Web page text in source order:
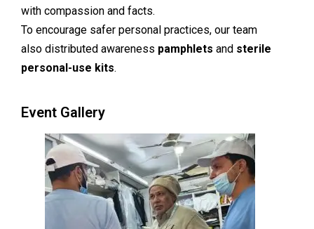
with compassion and facts.
To encourage safer personal practices, our team
also distributed awareness pamphlets and sterile
personal-use kits.
Event Gallery